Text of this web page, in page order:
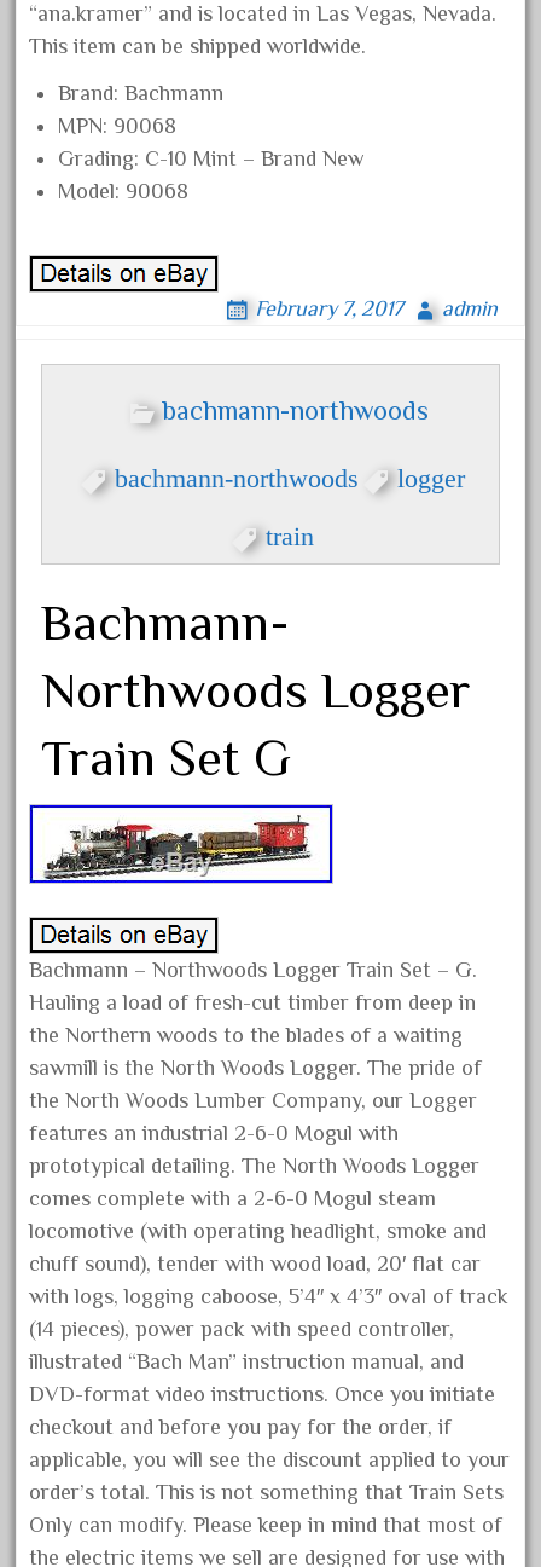
choosing
christmas
christmas-train
chtistmas
circus
clean
coach
coca
coca-cola
cola
comics
comparing
complete
confusion
construction
country
craneauto
crayola
crazytrain
cre-55470
cream
crest
crestaristocraft
critter
crocodile
curved
custom
dads
dalmatians
damaged
dapol
dave
david
december
“ana.kramer” and is located in Las Vegas, Nevada.
This item can be shipped worldwide.
Brand: Bachmann
MPN: 90068
Grading: C-10 Mint – Brand New
Model: 90068
February 7, 2017 admin
bachmann-northwoods
bachmann-northwoods logger
train
Bachmann-
Northwoods Logger
Train Set G
Bachmann – Northwoods Logger Train Set – G.
Hauling a load of fresh-cut timber from deep in
the Northern woods to the blades of a waiting
sawmill is the North Woods Logger. The pride of
the North Woods Lumber Company, our Logger
features an industrial 2-6-0 Mogul with
prototypical detailing. The North Woods Logger
comes complete with a 2-6-0 Mogul steam
locomotive (with operating headlight, smoke and
chuff sound), tender with wood load, 20′ flat car
with logs, logging caboose, 5’4″ x 4’3″ oval of track
(14 pieces), power pack with speed controller,
illustrated “Bach Man” instruction manual, and
DVD-format video instructions. Once you initiate
checkout and before you pay for the order, if
applicable, you will see the discount applied to your
order’s total. This is not something that Train Sets
Only can modify. Please keep in mind that most of
the electric items we sell are designed for use with